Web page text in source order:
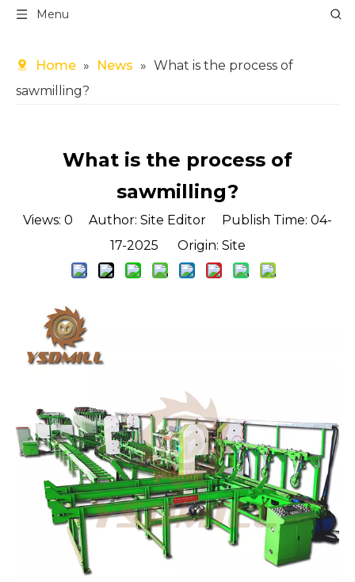
Menu
Home » News » What is the process of
sawmilling?
What is the process of
sawmilling?
Views: 0 Author: Site Editor Publish Time: 04-
17-2025 Origin: Site